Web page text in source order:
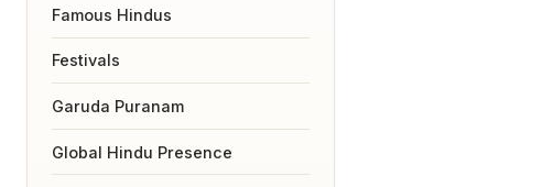
Famous Hindus
Festivals
Garuda Puranam
Global Hindu Presence